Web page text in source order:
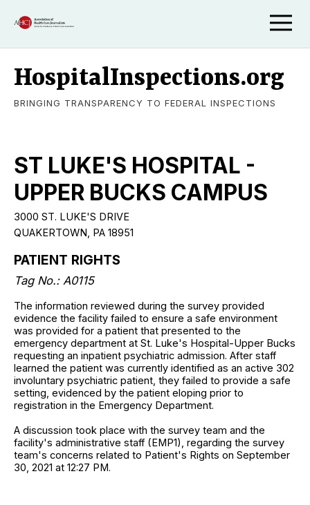
HospitalInspections.org
BRINGING TRANSPARENCY TO FEDERAL INSPECTIONS
ST LUKE'S HOSPITAL -
UPPER BUCKS CAMPUS
3000 ST. LUKE'S DRIVE
QUAKERTOWN, PA 18951
PATIENT RIGHTS
Tag No.: A0115
The information reviewed during the survey provided
evidence the facility failed to ensure a safe environment
was provided for a patient that presented to the
emergency department at St. Luke's Hospital-Upper Bucks
requesting an inpatient psychiatric admission. After staff
learned the patient was currently identified as an active 302
involuntary psychiatric patient, they failed to provide a safe
setting, evidenced by the patient eloping prior to
registration in the Emergency Department.
A discussion took place with the survey team and the
facility's administrative staff (EMP1), regarding the survey
team's concerns related to Patient's Rights on September
30, 2021 at 12:27 PM.